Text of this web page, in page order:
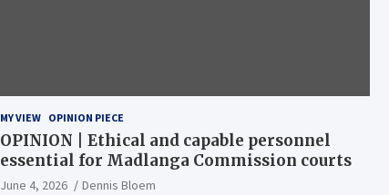
MY VIEW OPINION PIECE
OPINION | Ethical and capable personnel
essential for Madlanga Commission courts
June 4, 2026
Dennis Bloem